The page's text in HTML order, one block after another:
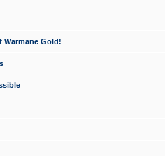
Warmane Gold!